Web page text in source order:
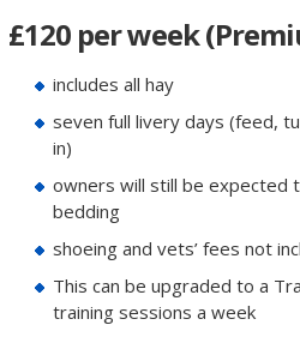
£120 per week
includes all hay
seven full livery days (feed,
in)
owners will still be expected
bedding
shoeing and vets’ fees not
This can be upgraded to a
training sessions a week